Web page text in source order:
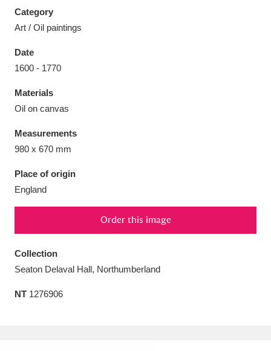
Aberdeunant
Aberdulais Tin Works and Waterfall
Acorn Bank
A La Ronde
Allan Bank and Grasmere
Category
Art / Oil paintings
Date
1600 - 1770
Materials
Oil on canvas
Measurements
980 x 670 mm
Place of origin
England
Order this image
Collection
Seaton Delaval Hall, Northumberland
NT 1276906